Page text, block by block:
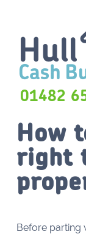
01482
How
right
Before parting